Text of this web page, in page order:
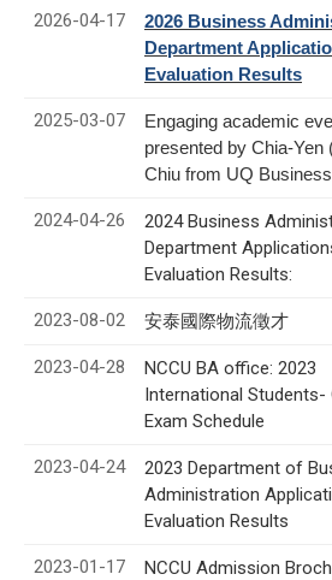
2026-04-17
2026 Business
Department
Evaluation Results
2025-03-07
Engaging academic
presented by Chia-Yen
Chiu from UQ
2024-04-26
2024 Business
Department
Evaluation Results:
2023-08-02 安泰國際物流徵才
2023-04-28
NCCU BA office: 2023
International Students-
Exam Schedule
2023-04-24
2023 Department of
Administration
Evaluation Results
2023-01-17
NCCU Admission